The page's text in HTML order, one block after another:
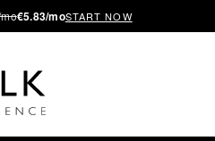
€5.83/moSTART NOW